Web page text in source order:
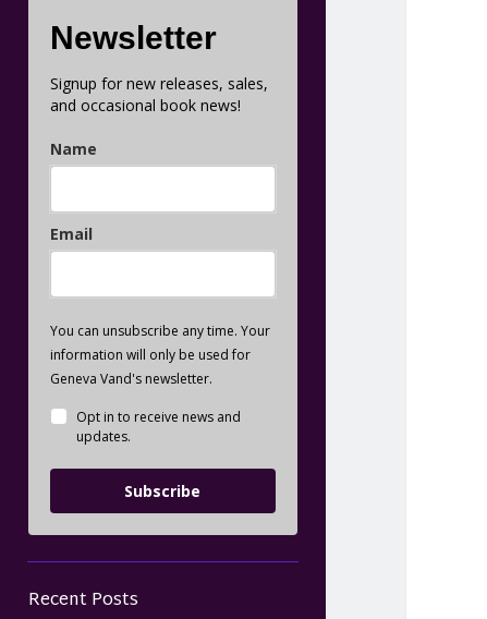
Newsletter
Signup for new releases, sales,
and occasional book news!
Name
Email
You can unsubscribe any time. Your
information will only be used for
Geneva Vand's newsletter.
Opt in to receive news and
updates.
Subscribe
Recent Posts